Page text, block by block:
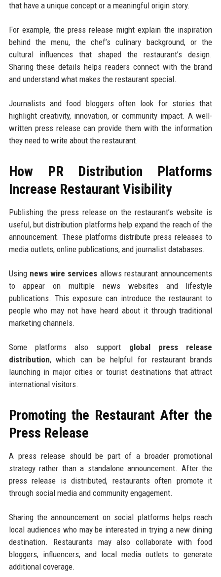
that have a unique concept or a meaningful origin story.
For example, the press release might explain the inspiration
behind the menu, the chef’s culinary background, or the
cultural influences that shaped the restaurant’s design.
Sharing these details helps readers connect with the brand
and understand what makes the restaurant special.
Journalists and food bloggers often look for stories that
highlight creativity, innovation, or community impact. A well-
written press release can provide them with the information
they need to write about the restaurant.
How PR Distribution Platforms
Increase Restaurant Visibility
Publishing the press release on the restaurant’s website is
useful, but distribution platforms help expand the reach of the
announcement. These platforms distribute press releases to
media outlets, online publications, and journalist databases.
Using news wire services allows restaurant announcements
to appear on multiple news websites and lifestyle
publications. This exposure can introduce the restaurant to
people who may not have heard about it through traditional
marketing channels.
Some platforms also support global press release
distribution, which can be helpful for restaurant brands
launching in major cities or tourist destinations that attract
international visitors.
Promoting the Restaurant After the
Press Release
A press release should be part of a broader promotional
strategy rather than a standalone announcement. After the
press release is distributed, restaurants often promote it
through social media and community engagement.
Sharing the announcement on social platforms helps reach
local audiences who may be interested in trying a new dining
destination. Restaurants may also collaborate with food
bloggers, influencers, and local media outlets to generate
additional coverage.